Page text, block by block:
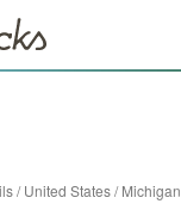
/United States/Michigan